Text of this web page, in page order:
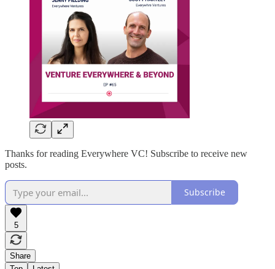
Thanks for reading Everywhere VC! Subscribe to receive new
posts.
Subscribe
5
Share